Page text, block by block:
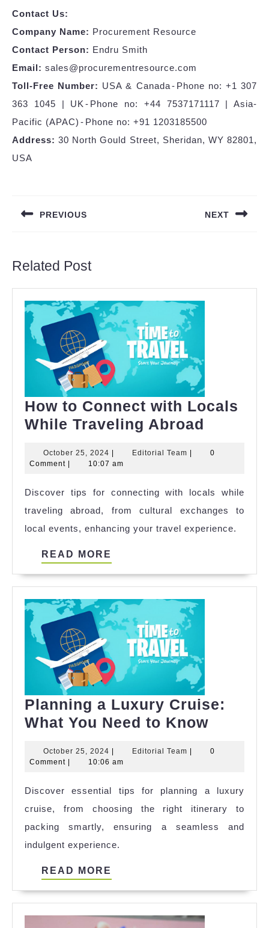
Contact Us:
Company Name: Procurement Resource
Contact Person: Endru Smith
Email: sales@procurementresource.com
Toll-Free Number: USA & Canada - Phone no: +1 307
363 1045 | UK - Phone no: +44 7537171117 | Asia-
Pacific (APAC) - Phone no: +91 1203185500
Address: 30 North Gould Street, Sheridan, WY 82801,
USA
PREVIOUS NEXT
Related Post
How to Connect with Locals
While Traveling Abroad
Connect
Locals
While
October 25, 2024 October
25,
| Editorial Team Editorial
|
0
Comment | 10:07 am
Discover tips for connecting with locals while
traveling abroad, from cultural exchanges to
local events, enhancing your travel experience.
READ MORE
Planning a Luxury Cruise:
What You Need to Know
Luxury
What
You
Need
October 25, 2024 October
25,
| Editorial Team Editorial
|
0
Comment | 10:06 am
Discover essential tips for planning a luxury
cruise, from choosing the right itinerary to
packing smartly, ensuring a seamless and
indulgent experience.
READ MORE